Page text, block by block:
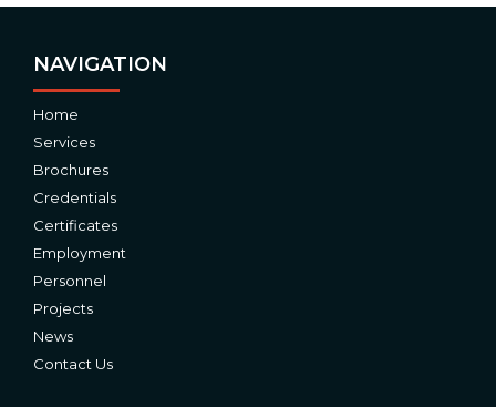
NAVIGATION
Home
Services
Brochures
Credentials
Certificates
Employment
Personnel
Projects
News
Contact Us